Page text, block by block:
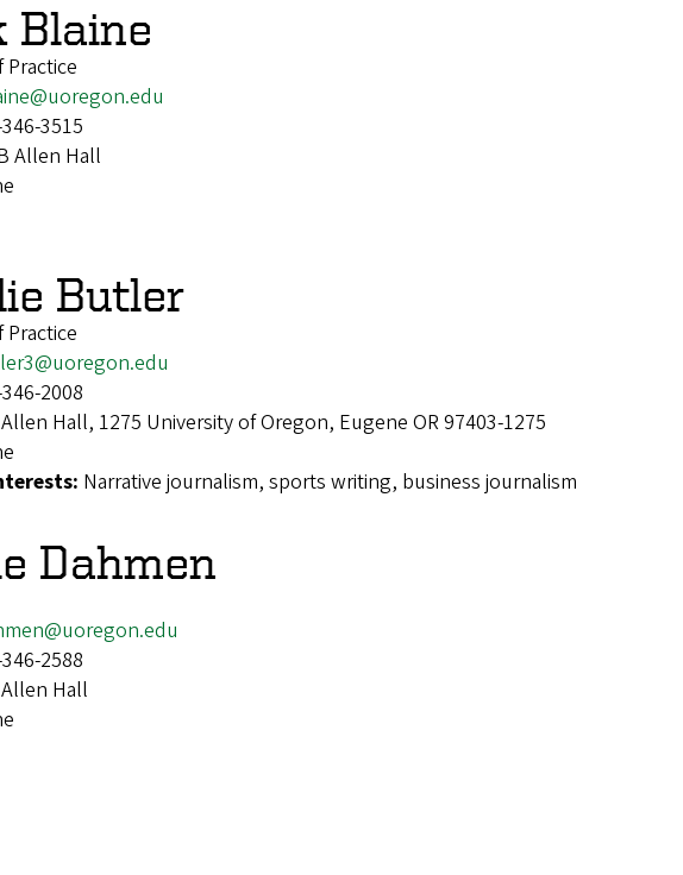
Blaine
3515
Allen Hall
Butler
2008
Hall, 1275 University of Oregon, Eugene OR 97403-1275
Narrative journalism, sports writing, business journalism
Dahmen
2588
Hall